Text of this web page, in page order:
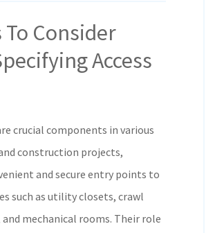
To Consider
Access
crucial components in various
construction projects,
and secure entry points to
such as utility closets, crawl
mechanical rooms. Their role